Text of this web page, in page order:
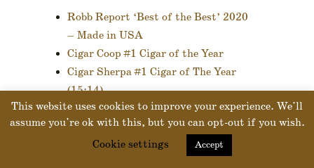
Robb Report ‘Best of the Best’ 2020
– Made in USA
Cigar Coop #1 Cigar of the Year
Cigar Sherpa #1 Cigar of The Year
(15:14)
Halfwheel 2020 Consensus #20
This website uses cookies to improve your experience. We'll
assume you're ok with this, but you can opt-out if you wish.
Cookie settings
Accept